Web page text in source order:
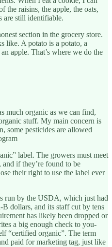
the raisins, the apple, the oats,
are still identifiable.
section in the grocery store.
like. A potato is a potato, a
apple. That’s where we do the
much organic as we can find,
stuff. My main concern is
some pesticides are allowed
label. The growers must meet
and if they’re found to be
their right to use the label ever
run by the USDA, which just had
dollars, and its staff cut by tens
has likely been dropped or
a big enough check to you-
“certified organic”. The term
paid for marketing tag, just like